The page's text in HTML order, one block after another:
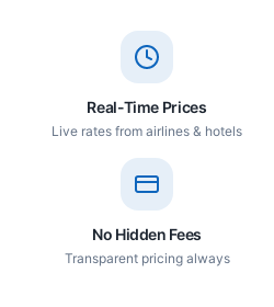
Real-Time Prices
Live rates from airlines & hotels
No Hidden Fees
Transparent pricing always